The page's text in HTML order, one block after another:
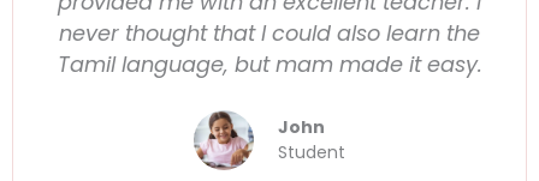
never thought that I could also learn the
Tamil language, but mam made it easy.
John
Student